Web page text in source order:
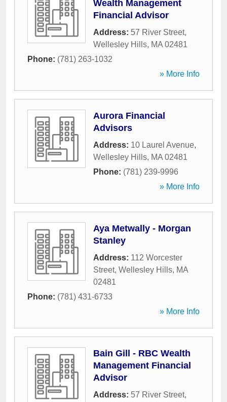
Wealth Management
Financial Advisor
Address: 57 River Street,
Wellesley Hills, MA 02481
Phone: (781) 263-1032
» More Info
Aurora Financial
Advisors
Address: 10 Laurel Avenue,
Wellesley Hills, MA 02481
Phone: (781) 239-9996
» More Info
Aya Metwally - Morgan
Stanley
Address: 112 Worcester
Street, Wellesley Hills, MA
02481
Phone: (781) 431-6733
» More Info
Bain Gill - RBC Wealth
Management Financial
Advisor
Address: 57 River Street,